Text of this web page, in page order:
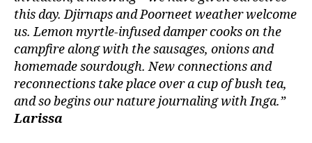
this day. Djirnaps and Poorneet weather welcome
us. Lemon myrtle-infused damper cooks on the
campfire along with the sausages, onions and
homemade sourdough. New connections and
reconnections take place over a cup of bush tea,
and so begins our nature journaling with Inga.”
Larissa